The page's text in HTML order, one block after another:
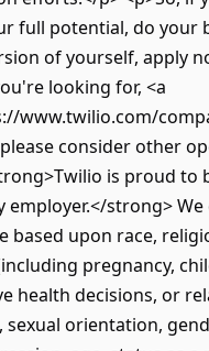
full potential, do your
of yourself, apply
looking for, <a
www.twilio.com/
consider other
is proud to
strong>
based upon race,
pregnancy,
health decisions, or
sexual orientation,